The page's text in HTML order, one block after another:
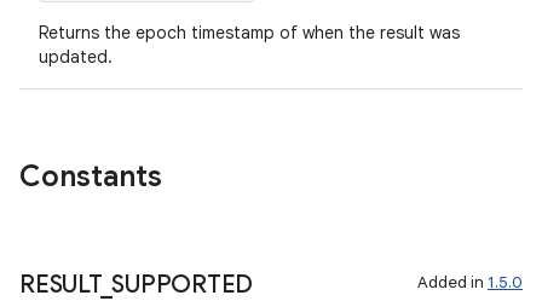
Returns the epoch timestamp of when the result was
updated.
Constants
RESULT_SUPPORTED Added in 1.5.0